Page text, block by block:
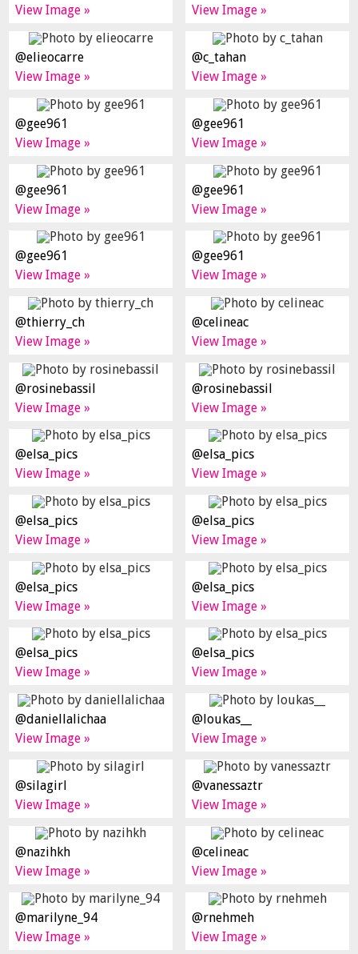
View Image »
View Image »
@elieocarre
View Image »
@c_tahan
View Image »
@gee961
View Image »
@gee961
View Image »
@gee961
View Image »
@gee961
View Image »
@gee961
View Image »
@gee961
View Image »
@thierry_ch
View Image »
@celineac
View Image »
@rosinebassil
View Image »
@rosinebassil
View Image »
@elsa_pics
View Image »
@elsa_pics
View Image »
@elsa_pics
View Image »
@elsa_pics
View Image »
@elsa_pics
View Image »
@elsa_pics
View Image »
@elsa_pics
View Image »
@elsa_pics
View Image »
@daniellalichaa
View Image »
@loukas__
View Image »
@silagirl
View Image »
@vanessaztr
View Image »
@nazihkh
View Image »
@celineac
View Image »
@marilyne_94
View Image »
@rnehmeh
View Image »